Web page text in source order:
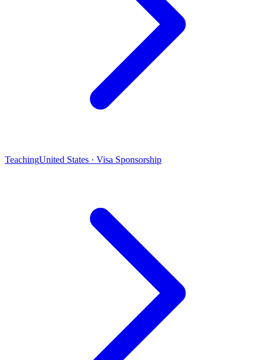
TeachingUnited States · Visa Sponsorship